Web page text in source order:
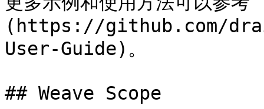
(https://github.com/
User-Guide)。
## Weave Scope